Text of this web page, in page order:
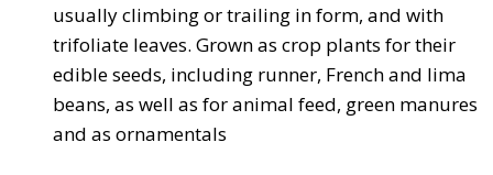
usually climbing or trailing in form, and with
trifoliate leaves. Grown as crop plants for their
edible seeds, including runner, French and lima
beans, as well as for animal feed, green manures
and as ornamentals